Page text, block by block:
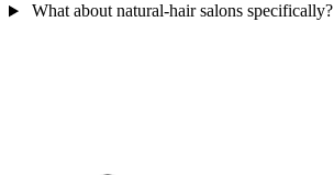
What about natural-hair salons specifically?